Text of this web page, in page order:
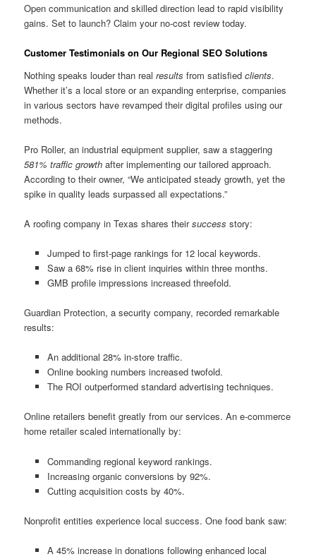
Open communication and skilled direction lead to rapid visibility
gains. Set to launch? Claim your no-cost review today.
Customer Testimonials on Our Regional SEO Solutions
Nothing speaks louder than realresults from satisfiedclients.
Whether it’s a local store or an expanding enterprise, companies
in various sectors have revamped their digital profiles using our
methods.
Pro Roller, an industrial equipment supplier, saw a staggering
581% traffic growth after implementing our tailored approach.
According to their owner, “We anticipated steady growth, yet the
spike in quality leads surpassed all expectations.”
A roofing company in Texas shares theirsuccess story:
Jumped to first-page rankings for 12 local keywords.
Saw a 68% rise in client inquiries within three months.
GMB profile impressions increased threefold.
Guardian Protection, a security company, recorded remarkable
results:
An additional 28% in-store traffic.
Online booking numbers increased twofold.
The ROI outperformed standard advertising techniques.
Online retailers benefit greatly from our services. An e-commerce
home retailer scaled internationally by:
Commanding regional keyword rankings.
Increasing organic conversions by 92%.
Cutting acquisition costs by 40%.
Nonprofit entities experience local success. One food bank saw:
A 45% increase in donations following enhanced local